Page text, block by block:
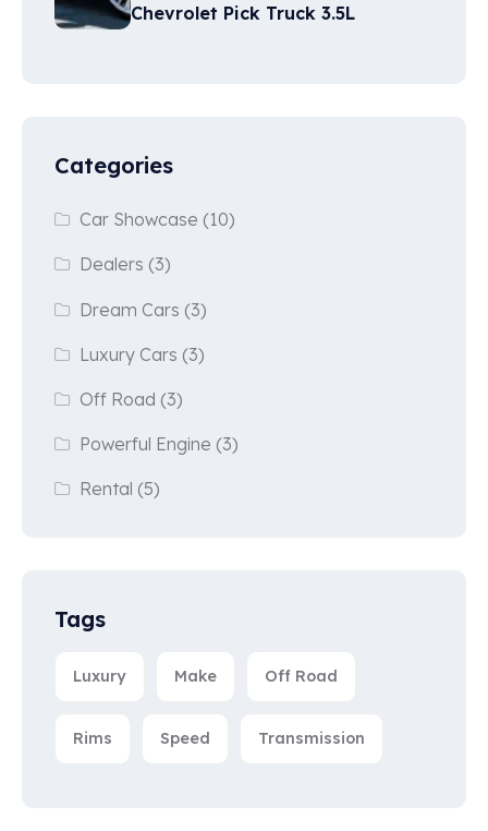
Chevrolet Pick Truck 3.5L
Categories
Car Showcase (10)
Dealers (3)
Dream Cars (3)
Luxury Cars (3)
Off Road (3)
Powerful Engine (3)
Rental (5)
Tags
Luxury Make Off Road
Rims Speed Transmission